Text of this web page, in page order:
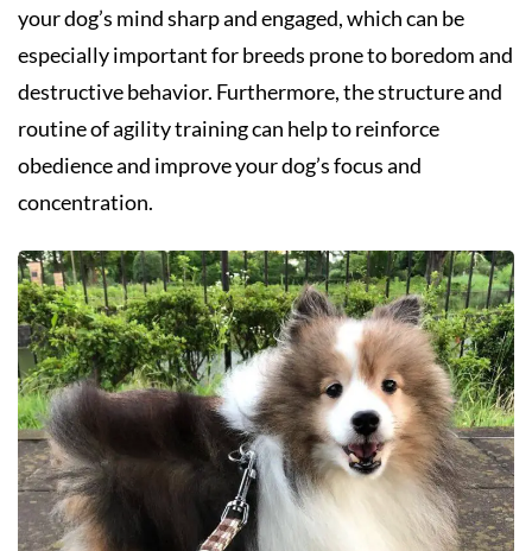
your dog’s mind sharp and engaged, which can be
especially important for breeds prone to boredom and
destructive behavior. Furthermore, the structure and
routine of agility training can help to reinforce
obedience and improve your dog’s focus and
concentration.